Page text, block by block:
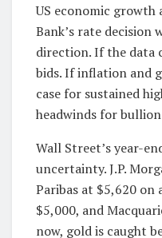
US economic growth
Bank’s rate
direction. If the data
bids. If inflation and
case for sustained
headwinds for
Wall Street’s year-
uncertainty. J.P.
Paribas at $5,620 on
$5,000, and
now, gold is caught